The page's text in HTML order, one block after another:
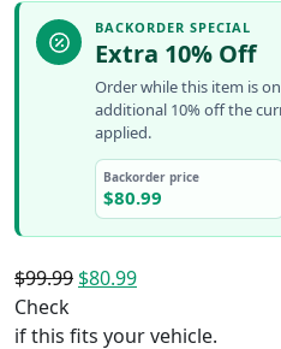
BACKORDER SPECIAL
Extra 10% Off
Order while this item is
additional 10% off the
applied.
Backorder price
$80.99
$99.99 Original
was:
$80.99Current
is:
Check
if this fits your vehicle.